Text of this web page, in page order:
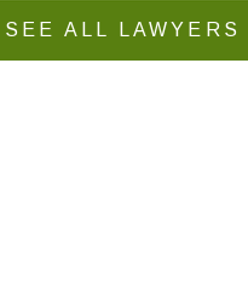
SEE ALL LAWYERS